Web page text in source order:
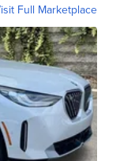
Full Marketplace